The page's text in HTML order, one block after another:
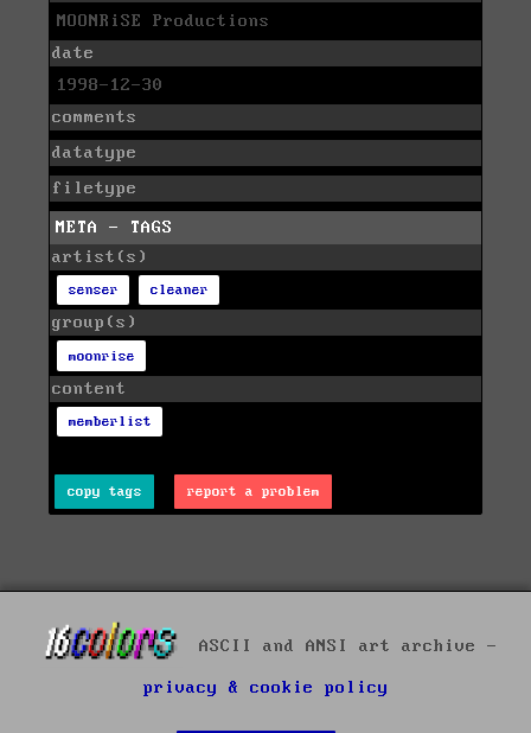
MOONRiSE Productions
date
1998-12-30
comments
datatype
filetype
META - TAGS
artist(s)
senser cleaner
group(s)
moonrise
content
memberlist
copy tags report a problem
ASCII and ANSI art archive -
privacy & cookie policy